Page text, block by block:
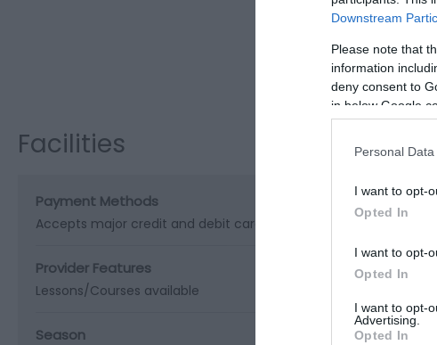
Downstream
Please note that
information
deny consent to
in below Google
Personal
I want to opt-
Opted In
I want to opt-
Opted In
I want to opt-
Advertising.
Opted In
Visit the
Facilities
Payment Methods
Accepts major credit and debit cards
Provider Features
Lessons/Courses available
Season